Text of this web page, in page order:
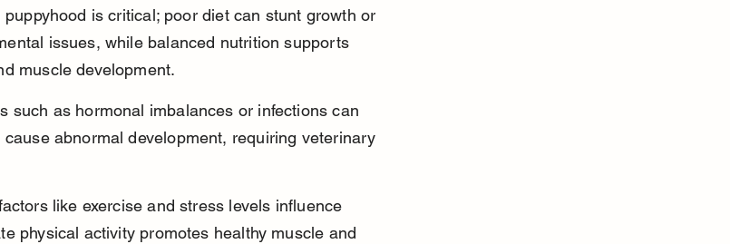
is critical; poor diet can stunt growth or
issues, while balanced nutrition supports
muscle development.
such as hormonal imbalances or infections can
abnormal development, requiring veterinary
like exercise and stress levels influence
physical activity promotes healthy muscle and